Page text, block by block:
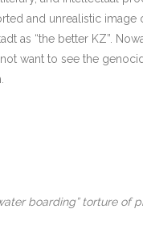
and unrealistic
as “the better KZ”.
want to see the
boarding” torture of